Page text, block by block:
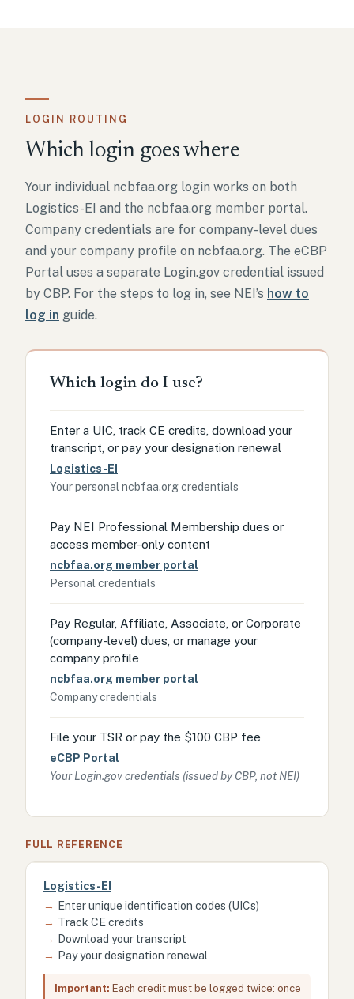
LOGIN ROUTING
Which login goes where
Your individual ncbfaa.org login works on both
Logistics-EI and the ncbfaa.org member portal.
Company credentials are for company-level dues
and your company profile on ncbfaa.org. The eCBP
Portal uses a separate Login.gov credential issued
by CBP. For the steps to log in, see NEI’s how to
log in guide.
Which login do I use?
Enter a UIC, track CE credits, download your
transcript, or pay your designation renewal
Logistics-EI
Your personal ncbfaa.org credentials
Pay NEI Professional Membership dues or
access member-only content
ncbfaa.org member portal
Personal credentials
Pay Regular, Affiliate, Associate, or Corporate
(company-level) dues, or manage your
company profile
ncbfaa.org member portal
Company credentials
File your TSR or pay the $100 CBP fee
eCBP Portal
Your Login.gov credentials (issued by CBP, not NEI)
FULL REFERENCE
Logistics-EI
→
Enter unique identification codes (UICs)
→ Track CE credits
→
Download your transcript
→
Pay your designation renewal
Important: Each credit must be logged twice: once